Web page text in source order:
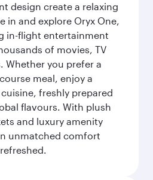
design create a relaxing
in and explore Oryx One,
in-flight entertainment
of movies, TV
Whether you prefer a
meal, enjoy a
freshly prepared
flavours. With plush
and luxury amenity
unmatched comfort